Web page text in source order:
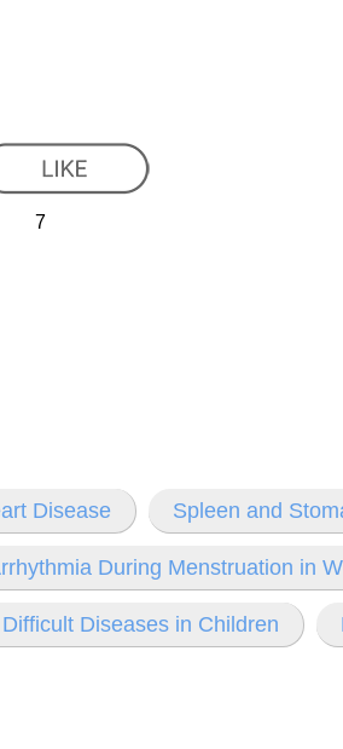
7
Disease Spleen and
During Menstruation in
Difficult Diseases in Children